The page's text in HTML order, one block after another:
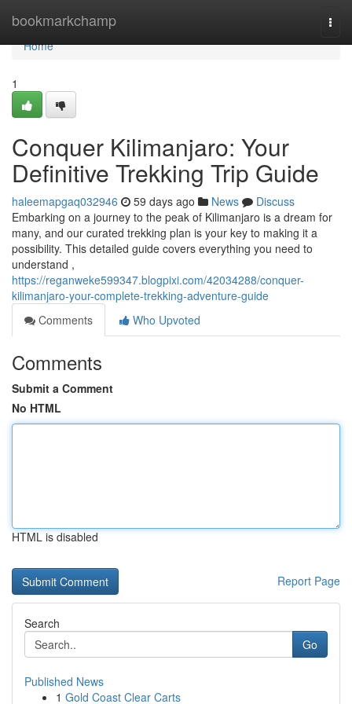
bookmarkchamp
Home
Home
1
Conquer Kilimanjaro: Your
Definitive Trekking Trip Guide
haleemapgaq032946 59 days ago News
Discuss
Embarking on a journey to the peak of Kilimanjaro is a dream for
many, and our curated trekking plan is your key to making it a
possibility. This detailed guide covers everything you need to
understand ,
https://reganweke599347.blogpixi.com/42034288/conquer-
kilimanjaro-your-complete-trekking-adventure-guide
Comments
Who Upvoted
Comments
Submit a Comment
No HTML
HTML is disabled
Report Page
Search
Go
Published News
1 Gold Coast Clear Carts